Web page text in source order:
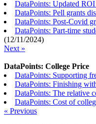
DataPoints: Updated
DataPoints: Pell grants
DataPoints: Post-Covid
DataPoints: Part-time
(12/11/2024)
Next »
DataPoints: College Price
DataPoints: Supporting
DataPoints: Finishing
DataPoints: The relative
DataPoints: Cost of
« Previous